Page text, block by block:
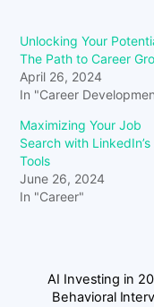
Unlocking Your
The Path to Career
April 26, 2024
In "Career
Maximizing Your Job
Search with LinkedIn’s
Tools
June 26, 2024
In "Career"
AI Investing in
Behavioral